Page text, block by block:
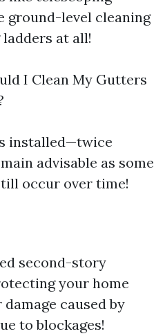
ground-level cleaning
at all!
I Clean My Gutters
installed—twice
advisable as some
occur over time!
second-story
your home
caused by
to blockages!